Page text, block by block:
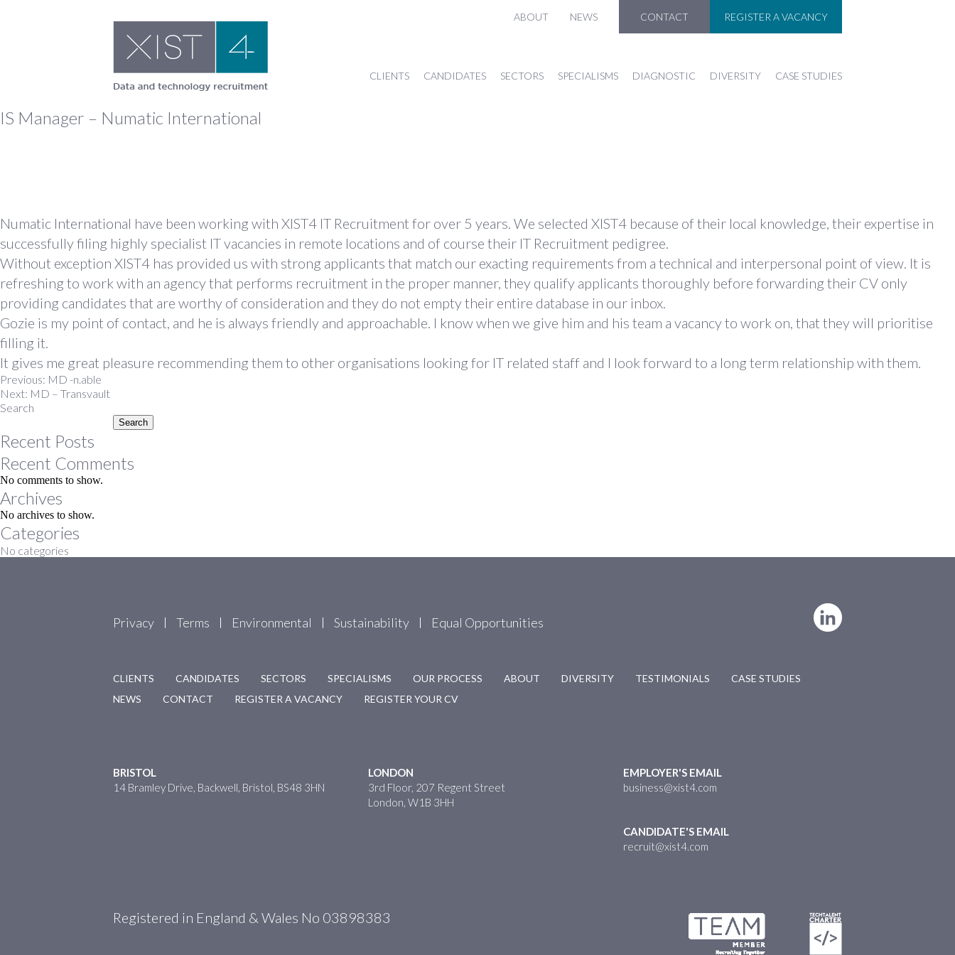
ABOUT NEWS CONTACT REGISTER A VACANCY
CLIENTS CANDIDATES SECTORS SPECIALISMS DIAGNOSTIC DIVERSITY CASE STUDIES
IS Manager – Numatic International
Numatic International have been working with XIST4 IT Recruitment for over 5 years. We selected XIST4 because of their local knowledge, their expertise in
successfully filing highly specialist IT vacancies in remote locations and of course their IT Recruitment pedigree.
Without exception XIST4 has provided us with strong applicants that match our exacting requirements from a technical and interpersonal point of view. It is
refreshing to work with an agency that performs recruitment in the proper manner, they qualify applicants thoroughly before forwarding their CV only
providing candidates that are worthy of consideration and they do not empty their entire database in our inbox.
Gozie is my point of contact, and he is always friendly and approachable. I know when we give him and his team a vacancy to work on, that they will prioritise
filling it.
It gives me great pleasure recommending them to other organisations looking for IT related staff and I look forward to a long term relationship with them.
Post
navigation
Previous: MD -n.able
Next: MD – Transvault
Search
Search
Recent Posts
Recent Comments
No comments to show.
Archives
No archives to show.
Categories
No categories
Privacy Terms Environmental Sustainability Equal Opportunities
CLIENTS CANDIDATES SECTORS SPECIALISMS OUR PROCESS ABOUT DIVERSITY TESTIMONIALS
CASE STUDIES
NEWS
CONTACT REGISTER A VACANCY REGISTER YOUR CV
BRISTOL
14 Bramley Drive, Backwell, Bristol, BS48 3HN
LONDON
3rd Floor, 207 Regent Street
London, W1B 3HH
EMPLOYER'S EMAIL
business@xist4.com
CANDIDATE'S EMAIL
recruit@xist4.com
Registered in England & Wales No 03898383